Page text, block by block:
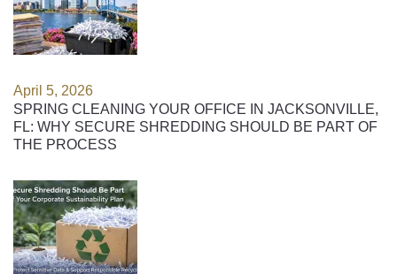
April 5, 2026
SPRING CLEANING YOUR OFFICE IN JACKSONVILLE,
FL: WHY SECURE SHREDDING SHOULD BE PART OF
THE PROCESS